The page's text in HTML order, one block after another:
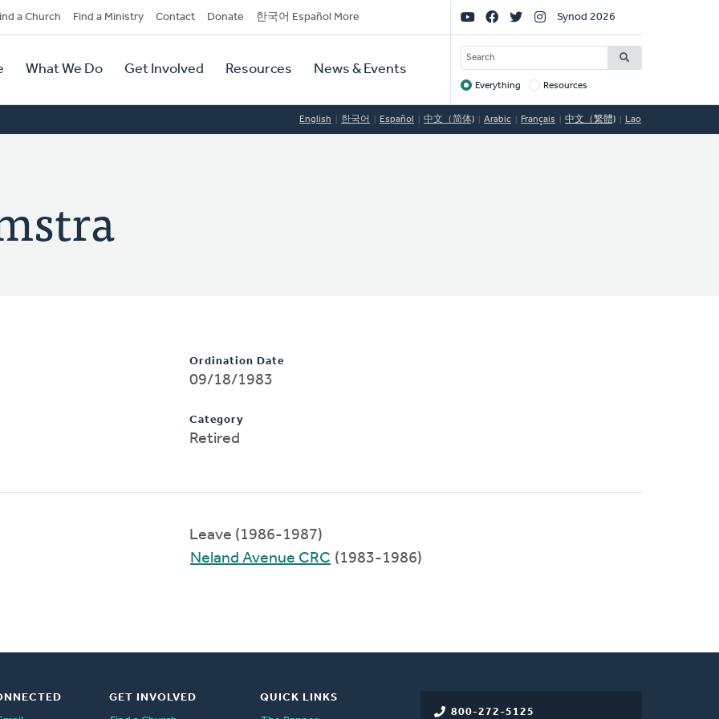
a Church Find a Ministry Contact Donate 한국어 Español More
What We Do Get Involved Resources News & Events
Social
Links
Synod 2026
SEARCH
Target
Everything Resources
English 한국어 Español 中文（简体) Arabic Français 中文（繁體) Lao
Ordination Date
09/18/1983
Category
Retired
Leave (1986-1987)
Neland Avenue CRC (1983-1986)
800-272-5125
GET INVOLVED
QUICK LINKS